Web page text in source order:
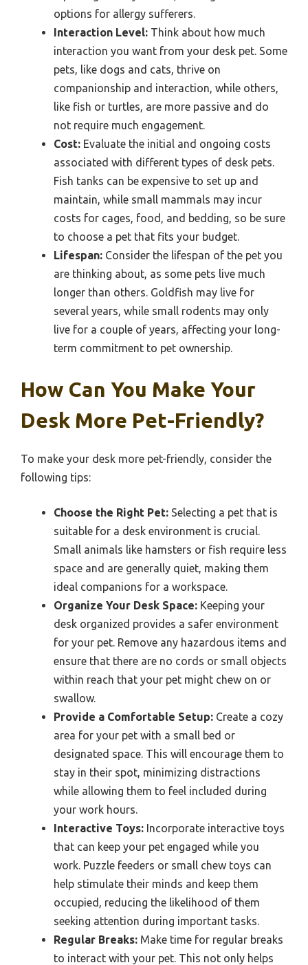
options for allergy sufferers.
Interaction Level: Think about how much
interaction you want from your desk pet. Some
pets, like dogs and cats, thrive on
companionship and interaction, while others,
like fish or turtles, are more passive and do
not require much engagement.
Cost: Evaluate the initial and ongoing costs
associated with different types of desk pets.
Fish tanks can be expensive to set up and
maintain, while small mammals may incur
costs for cages, food, and bedding, so be sure
to choose a pet that fits your budget.
Lifespan: Consider the lifespan of the pet you
are thinking about, as some pets live much
longer than others. Goldfish may live for
several years, while small rodents may only
live for a couple of years, affecting your long-
term commitment to pet ownership.
How Can You Make Your
Desk More Pet-Friendly?
To make your desk more pet-friendly, consider the
following tips:
Choose the Right Pet: Selecting a pet that is
suitable for a desk environment is crucial.
Small animals like hamsters or fish require less
space and are generally quiet, making them
ideal companions for a workspace.
Organize Your Desk Space: Keeping your
desk organized provides a safer environment
for your pet. Remove any hazardous items and
ensure that there are no cords or small objects
within reach that your pet might chew on or
swallow.
Provide a Comfortable Setup: Create a cozy
area for your pet with a small bed or
designated space. This will encourage them to
stay in their spot, minimizing distractions
while allowing them to feel included during
your work hours.
Interactive Toys: Incorporate interactive toys
that can keep your pet engaged while you
work. Puzzle feeders or small chew toys can
help stimulate their minds and keep them
occupied, reducing the likelihood of them
seeking attention during important tasks.
Regular Breaks: Make time for regular breaks
to interact with your pet. This not only helps